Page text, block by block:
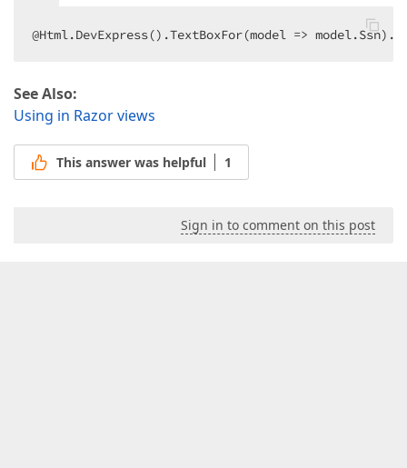
@Html.DevExpress().TextBoxFor(model =>
See Also:
Using in Razor views
This answer was helpful 1
Sign in to comment on this post